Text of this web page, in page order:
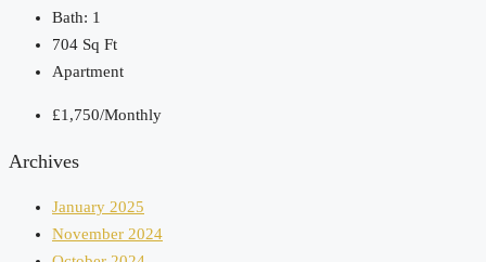
Bath: 1
704 Sq Ft
Apartment
£1,750/Monthly
Archives
January 2025
November 2024